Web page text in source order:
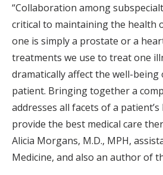
“Collaboration among
critical to maintaining the health
one is simply a prostate or a
treatments we use to treat one
dramatically affect the well-
patient. Bringing together a
addresses all facets of a
provide the best medical care
Alicia Morgans, M.D., MPH,
Medicine, and also an author of